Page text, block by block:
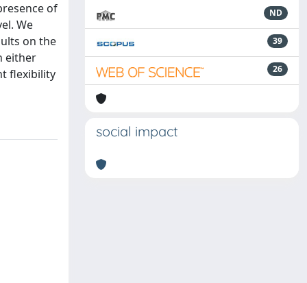
of
We
on the
either
flexibility
ND
39
26
social impact